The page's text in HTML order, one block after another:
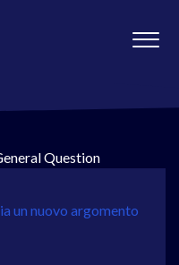
Question
un nuovo argomento